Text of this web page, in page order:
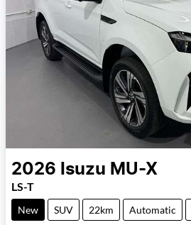
2026 Isuzu MU-X
LS-T
New SUV 22km Automatic